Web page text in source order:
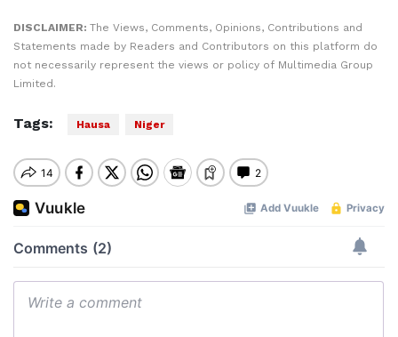
DISCLAIMER: The Views, Comments, Opinions, Contributions and
Statements made by Readers and Contributors on this platform do
not necessarily represent the views or policy of Multimedia Group
Limited.
Tags: Hausa Niger